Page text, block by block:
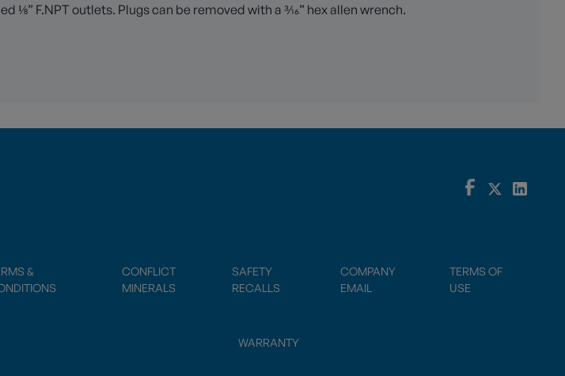
F.NPT outlets. Plugs can be removed with a 3⁄16” hex allen wrench.
&
CONFLICT
MINERALS
SAFETY
RECALLS
COMPANY
EMAIL
TERMS OF
USE
WARRANTY